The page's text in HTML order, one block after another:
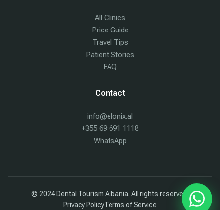
All Clinics
Price Guide
Travel Tips
Patient Stories
FAQ
Contact
info@elonix.al
+355 69 691 1118
WhatsApp
© 2024 Dental Tourism Albania. All rights reserved.
Privacy PolicyTerms of Service Chat